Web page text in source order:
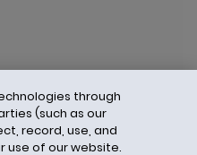
through
(such as our
record, use, and
use of our website.